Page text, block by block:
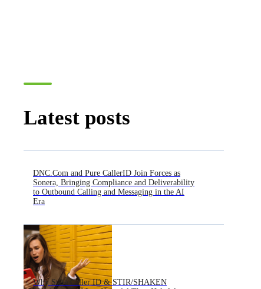
Latest posts
DNC.Com and Pure CallerID Join Forces as
Sonera, Bringing Compliance and Deliverability
to Outbound Calling and Messaging in the AI
Era
Why State Caller ID & STIR/SHAKEN